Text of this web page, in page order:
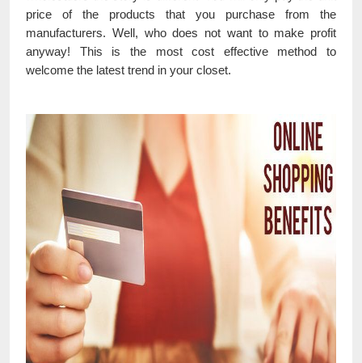
price of the products that you purchase from the
manufacturers. Well, who does not want to make profit
anyway! This is the most cost effective method to
welcome the latest trend in your closet.